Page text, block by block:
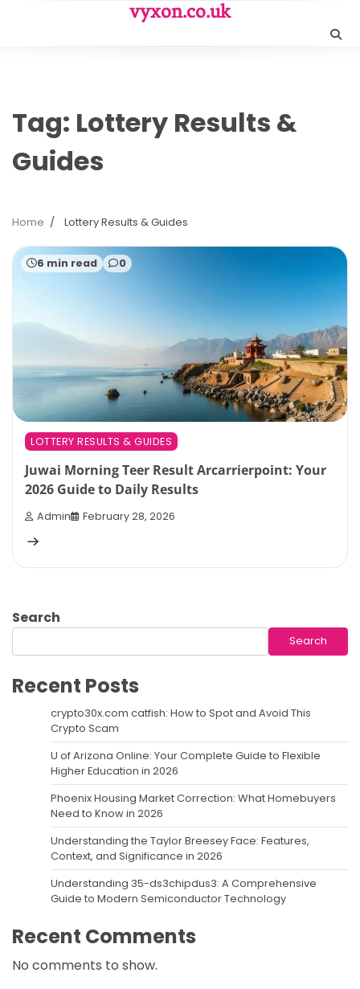
vyxon.co.uk
Tag: Lottery Results &
Guides
Home Lottery Results & Guides
6 min read 0
LOTTERY RESULTS & GUIDES
Juwai Morning Teer Result Arcarrierpoint: Your
2026 Guide to Daily Results
Admin February 28, 2026
Search
Search
Recent Posts
crypto30x.com catfish: How to Spot and Avoid This
Crypto Scam
U of Arizona Online: Your Complete Guide to Flexible
Higher Education in 2026
Phoenix Housing Market Correction: What Homebuyers
Need to Know in 2026
Understanding the Taylor Breesey Face: Features,
Context, and Significance in 2026
Understanding 35-ds3chipdus3: A Comprehensive
Guide to Modern Semiconductor Technology
Recent Comments
No comments to show.